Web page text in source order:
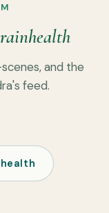
and the
feed.